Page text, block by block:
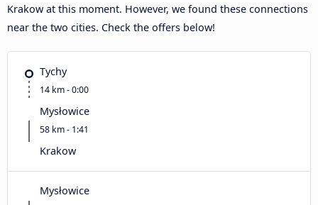
Krakow at this moment. However, we found these connections
near the two cities. Check the offers below!
Tychy
14 km - 0:00
Mysłowice
58 km - 1:41
Krakow
Mysłowice